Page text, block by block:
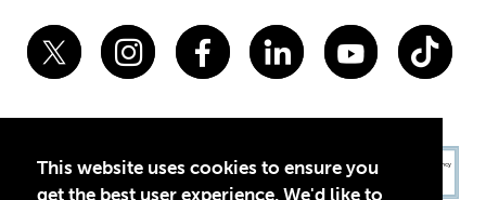
This website uses cookies to ensure you
get the best user experience. We'd like to